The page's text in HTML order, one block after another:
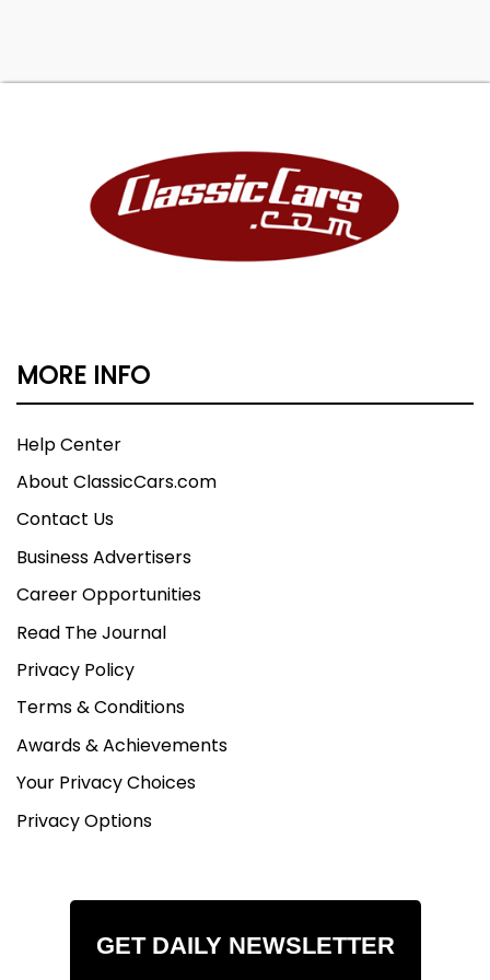
MORE INFO
Help Center
About ClassicCars.com
Contact Us
Business Advertisers
Career Opportunities
Read The Journal
Privacy Policy
Terms & Conditions
Awards & Achievements
Your Privacy Choices
Privacy Options
GET DAILY NEWSLETTER